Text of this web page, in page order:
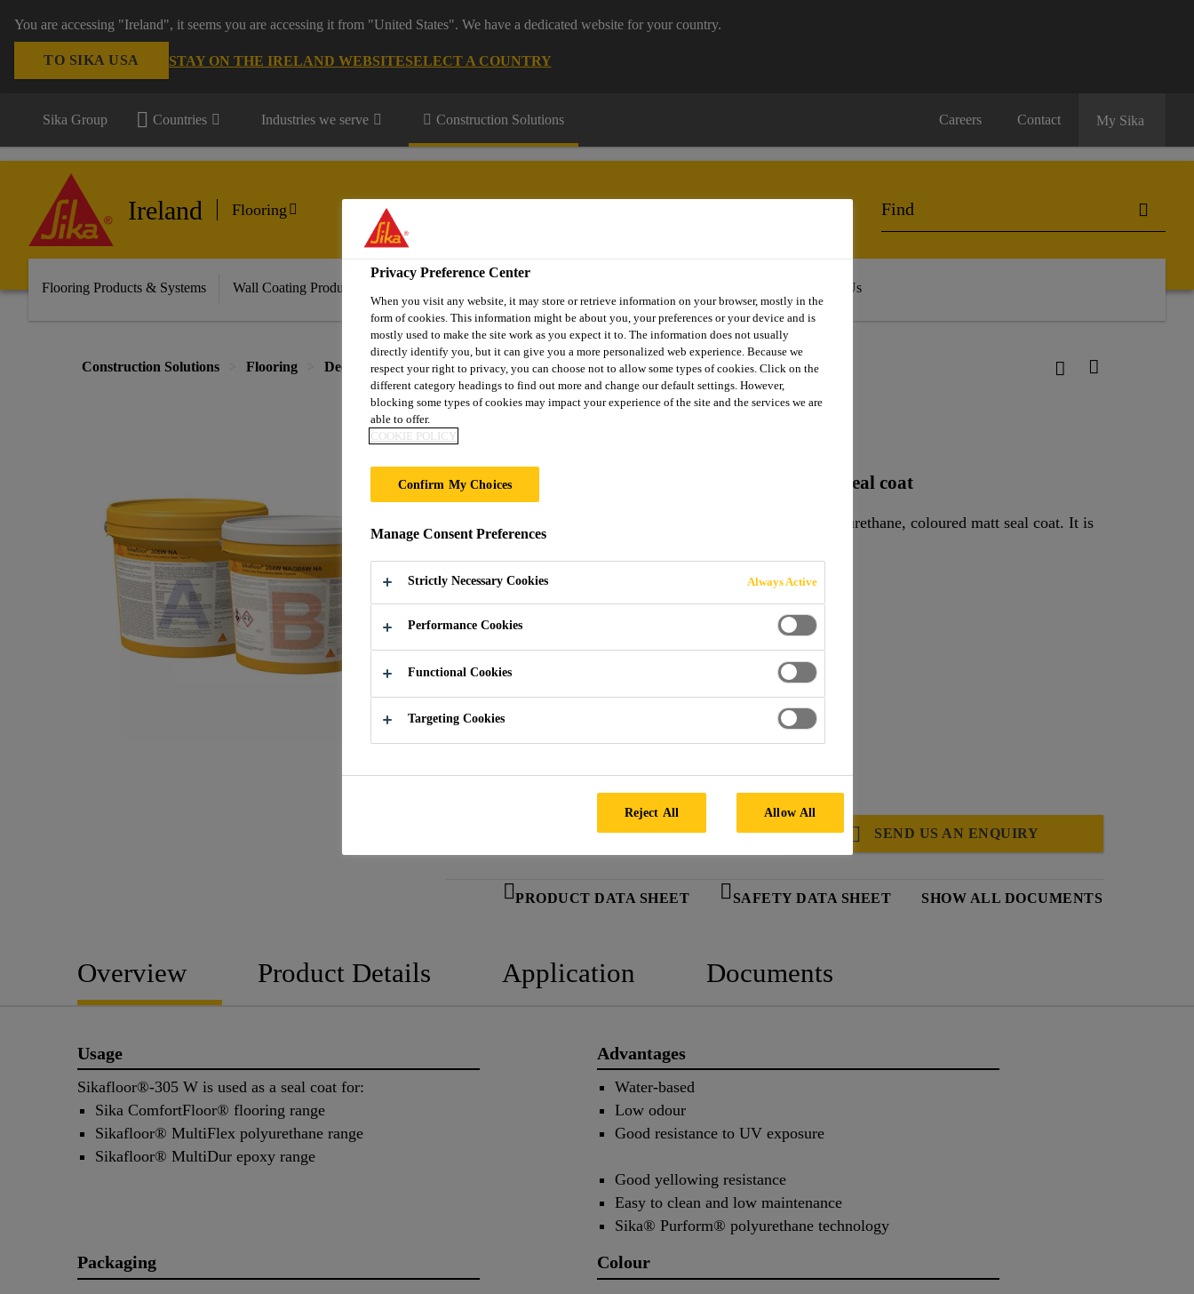
You are accessing "Ireland", it seems you are accessing it from "United States". We have a dedicated website for your country.
TO SIKA USA STAY ON THE IRELAND WEBSITESELECT A COUNTRY
Sika Group Countries Industries we serve Construction Solutions Careers Contact My Sika
Ireland Flooring
Flooring Products & Systems Wall Coating Products & Systems About Us
Construction Solutions Flooring Decorative Floor Coating Sikafloor®-305 W
Sikafloor®-305 W
2-part polyurethane, water-based, matt, coloured seal coat
Sikafloor®-305 W is a two part, water-based, low-VOC, polyurethane, coloured matt seal coat. It is
Good resistance to UV exposure
Sika® Purform® polyurethane technology
SEND US AN ENQUIRY
PRODUCT DATA SHEET SAFETY DATA SHEET SHOW ALL DOCUMENTS
Overview Product Details Application Documents
Usage
Sikafloor®-305 W is used as a seal coat for:
Sika ComfortFloor® flooring range
Sikafloor® MultiFlex polyurethane range
Sikafloor® MultiDur epoxy range
Advantages
Water-based
Low odour
Good resistance to UV exposure
Good yellowing resistance
Easy to clean and low maintenance
Sika® Purform® polyurethane technology
Packaging Colour
Privacy Preference Center
When you visit any website, it may store or retrieve information on your browser, mostly in the
form of cookies. This information might be about you, your preferences or your device and is
mostly used to make the site work as you expect it to. The information does not usually
directly identify you, but it can give you a more personalized web experience. Because we
respect your right to privacy, you can choose not to allow some types of cookies. Click on the
different category headings to find out more and change our default settings. However,
blocking some types of cookies may impact your experience of the site and the services we are
able to offer.
COOKIE POLICY
Confirm My Choices
Manage Consent Preferences
Strictly Necessary Cookies Always Active
Performance Cookies
Functional Cookies
Targeting Cookies
Reject All Allow All